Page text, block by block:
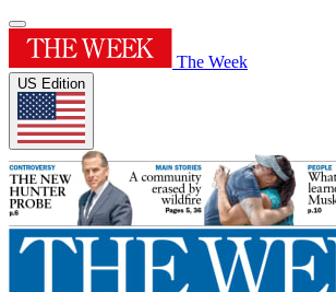
The Week
US Edition